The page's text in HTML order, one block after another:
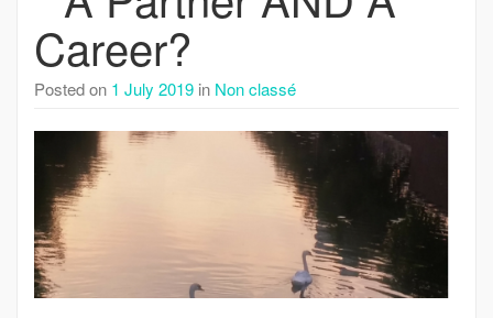
Career?
Posted on 1 July 2019 in Non classé